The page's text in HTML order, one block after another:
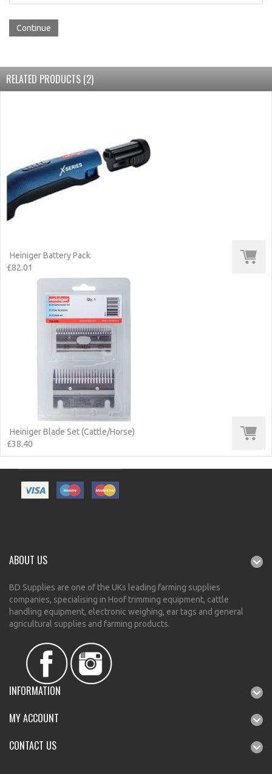
Continue
RELATED PRODUCTS (2)
Heiniger Battery Pack
£82.01
Heiniger Blade Set (Cattle/Horse)
£38.40
ABOUT US
BD Supplies are one of the UKs leading farming supplies
companies, specialising in Hoof trimming equipment, cattle
handling equipment, electronic weighing, ear tags and general
agricultural supplies and farming products.
INFORMATION
MY ACCOUNT
CONTACT US